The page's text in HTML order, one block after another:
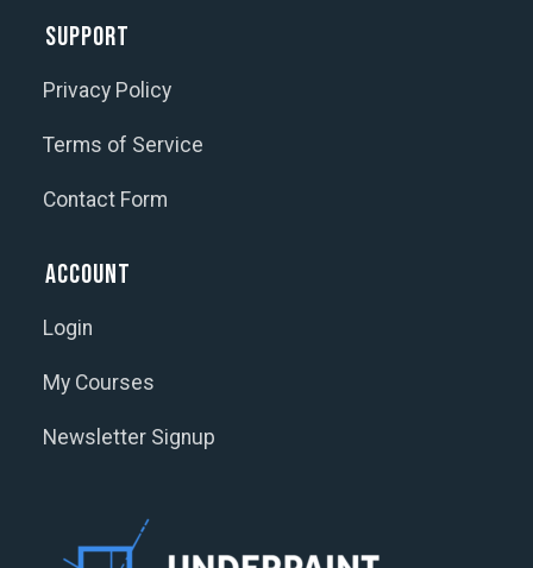
Support
Privacy Policy
Terms of Service
Contact Form
Account
Login
My Courses
Newsletter Signup